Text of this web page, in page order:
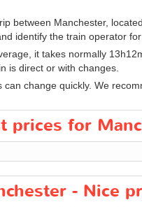
between Manchester,
identify the train operator
it takes normally
is direct or with changes.
can change quickly. We
prices for
- Nice